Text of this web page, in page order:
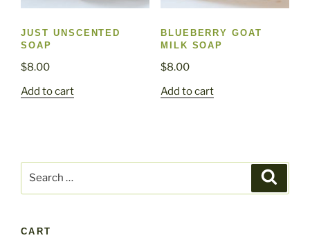
JUST UNSCENTED
SOAP
$8.00
Add to cart
BLUEBERRY GOAT
MILK SOAP
$8.00
Add to cart
CART